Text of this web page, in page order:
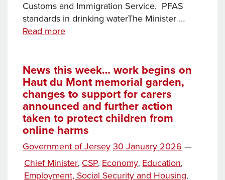
Customs and Immigration Service. PFAS
standards in drinking waterThe Minister …
Read moreNews
Men
sentenced
for
assisting
unlawful
immigration,
international
extended
News this week… work begins on
Haut du Mont memorial garden,
changes to support for carers
announced and further action
taken to protect children from
online harms
Government of Jersey Posted
30 January 2026 —
Categories
Chief Minister, CSP, Economy, Education,
Employment, Social Security and Housing,